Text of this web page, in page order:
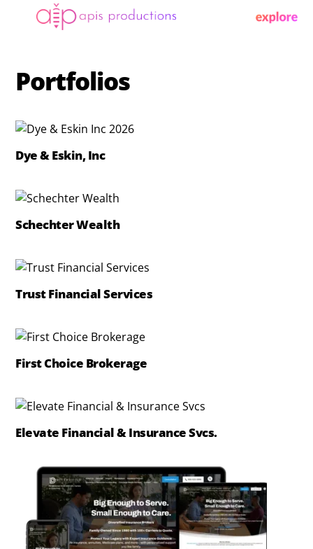
Menu
Portfolios
Dye & Eskin, Inc
Schechter Wealth
Trust Financial Services
First Choice Brokerage
Elevate Financial & Insurance Svcs.